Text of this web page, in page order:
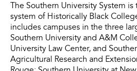
The Southern University System is
system of Historically Black
includes campuses in the three
Southern University and A&M
University Law Center, and
Agricultural Research and